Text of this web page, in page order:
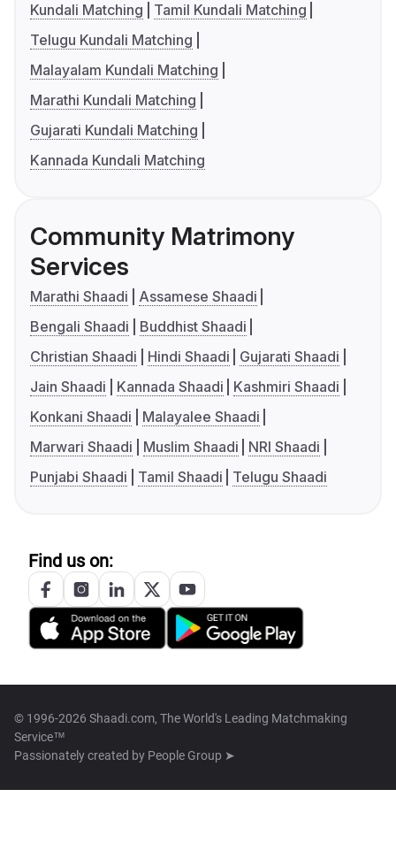
Kundali Matching
Tamil Kundali Matching
Telugu Kundali Matching
Malayalam Kundali Matching
Marathi Kundali Matching
Gujarati Kundali Matching
Kannada Kundali Matching
Community Matrimony
Services
Marathi Shaadi
Assamese Shaadi
Bengali Shaadi
Buddhist Shaadi
Christian Shaadi
Hindi Shaadi
Gujarati Shaadi
Jain Shaadi
Kannada Shaadi
Kashmiri Shaadi
Konkani Shaadi
Malayalee Shaadi
Marwari Shaadi
Muslim Shaadi
NRI Shaadi
Punjabi Shaadi
Tamil Shaadi Telugu Shaadi
Find us on:
© 1996-2026 Shaadi.com, The World's Leading Matchmaking
Service™
Passionately created by People Group ➤